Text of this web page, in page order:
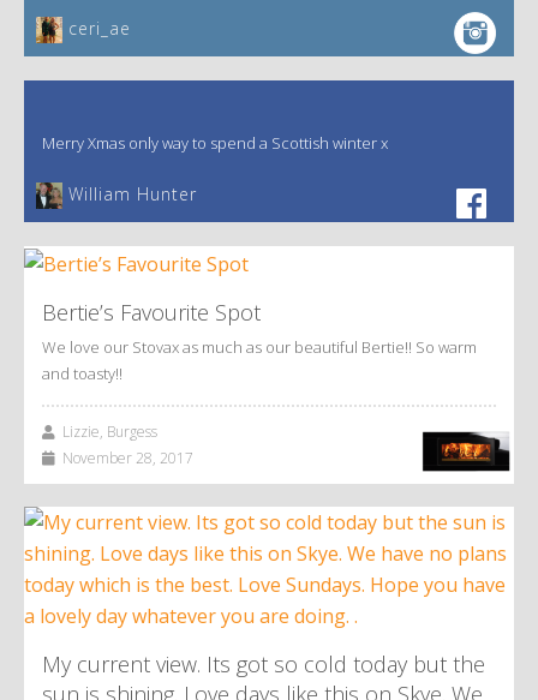
ceri_ae
Merry Xmas only way to spend a Scottish winter x
William Hunter
Bertie’s Favourite Spot
We love our Stovax as much as our beautiful Bertie!! So warm
and toasty!!
Lizzie, Burgess
November 28, 2017
My current view. Its got so cold today but the
sun is shining. Love days like this on Skye. We